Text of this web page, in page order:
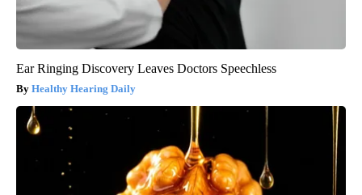
Ear Ringing Discovery Leaves Doctors Speechless
Healthy Hearing Daily